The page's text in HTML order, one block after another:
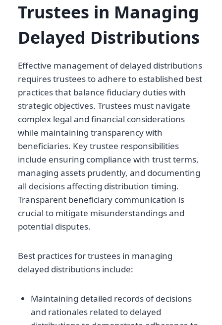
Trustees in Managing
Delayed Distributions
Effective management of delayed distributions
requires trustees to adhere to established best
practices that balance fiduciary duties with
strategic objectives. Trustees must navigate
complex legal and financial considerations
while maintaining transparency with
beneficiaries. Key trustee responsibilities
include ensuring compliance with trust terms,
managing assets prudently, and documenting
all decisions affecting distribution timing.
Transparent beneficiary communication is
crucial to mitigate misunderstandings and
potential disputes.
Best practices for trustees in managing
delayed distributions include:
Maintaining detailed records of decisions
and rationales related to delayed